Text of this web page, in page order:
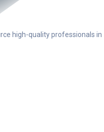
high-quality professionals in